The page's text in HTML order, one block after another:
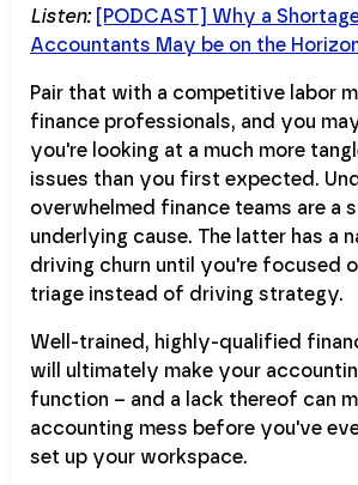
Listen: [PODCAST] Why a
Accountants May be on the
Pair that with a competitive labor
finance professionals, and you
you're looking at a much more
issues than you first expected.
overwhelmed finance teams are a
underlying cause. The latter has a
driving churn until you're focused
triage instead of driving strategy.
Well-trained, highly-qualified
will ultimately make your
function – and a lack thereof can
accounting mess before you've
set up your workspace.